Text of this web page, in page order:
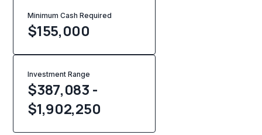
Minimum Cash Required
$155,000
Investment Range
$387,083 -
$1,902,250